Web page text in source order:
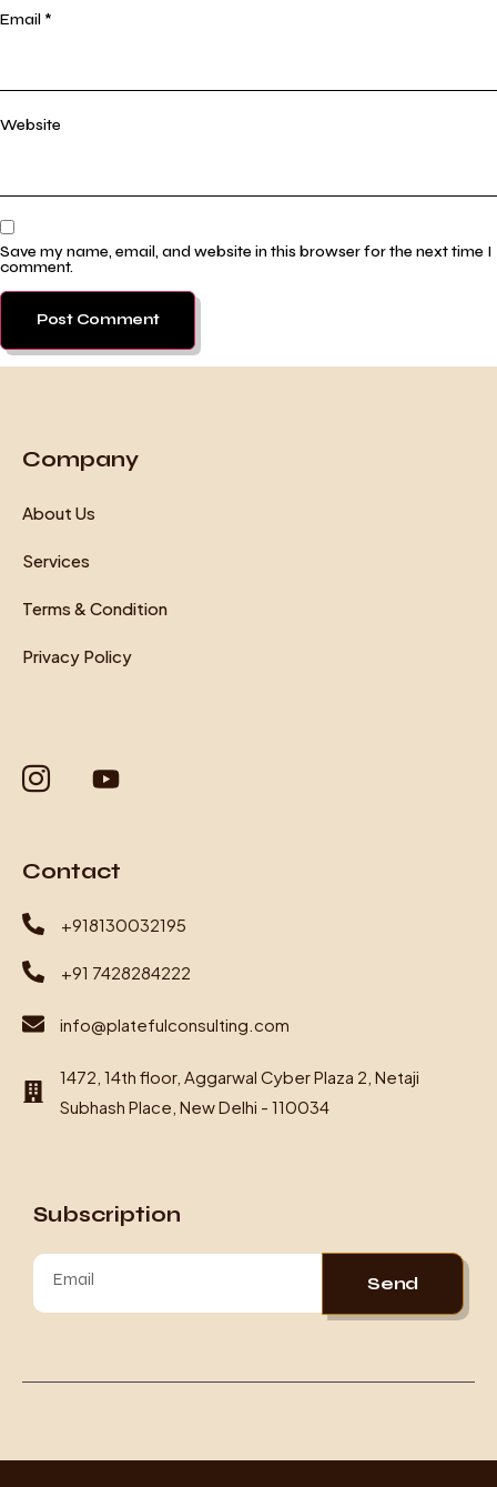
Email *
Website
Save my name, email, and website in this browser for the next time I
comment.
Company
About Us
Services
Terms & Condition
Privacy Policy
Contact
+918130032195
+91 7428284222
info@platefulconsulting.com
1472, 14th floor, Aggarwal Cyber Plaza 2, Netaji
Subhash Place, New Delhi - 110034
Subscription
Send